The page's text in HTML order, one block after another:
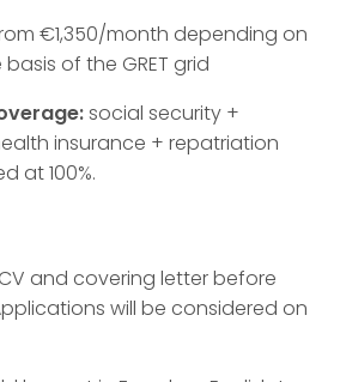
€1,350/month depending on
of the GRET grid
social security +
insurance + repatriation
at 100%.
and covering letter before
will be considered on